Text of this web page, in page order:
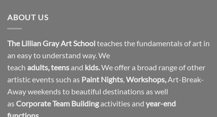
ABOUT US
The Lillian Gray Art Schoolteaches the fundamentals of art in
an easy to understand way. We
teach adults,teensand kids.We offer a broad range of other
artistic events such as Paint Nights,Workshops,Art-Break-
Away weekends to beautiful destinations as well
asCorporate Team Buildingactivities and year-end